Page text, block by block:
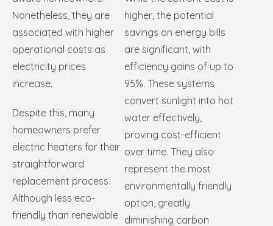
Nonetheless, they are
associated with higher
operational costs as
electricity prices
increase.
Despite this, many
homeowners prefer
electric heaters for their
straightforward
replacement process.
Although less eco-
friendly than renewable
higher, the potential
savings on energy bills
are significant, with
efficiency gains of up to
95%. These systems
convert sunlight into hot
water effectively,
proving cost-efficient
over time. They also
represent the most
environmentally friendly
option, greatly
diminishing carbon